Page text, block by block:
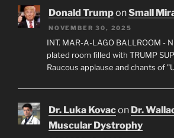
Donald TrumponSmall
NOVEMBER 30, 2025
INT. MAR-A-LAGO BALLROOM -
plated room filled with TRUMP
Raucous applause and chants of
Dr. Luka Kovacon Dr.
Muscular Dystrophy